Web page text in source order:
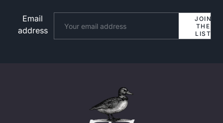
Email
address
JOIN
THE
LIST